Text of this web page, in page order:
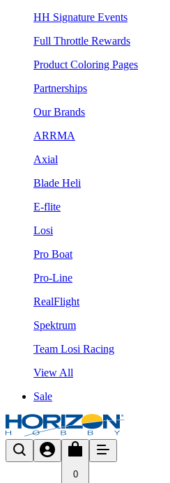
HH Signature Events
Full Throttle Rewards
Product Coloring Pages
Partnerships
Our Brands
ARRMA
Axial
Blade Heli
E-flite
Losi
Pro Boat
Pro-Line
RealFlight
Spektrum
Team Losi Racing
View All
Sale
0